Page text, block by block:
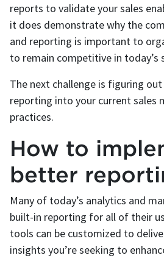
reports to validate your sales
it does demonstrate why the
and reporting is important to
to remain competitive in today’s
The next challenge is figuring
reporting into your current sales
practices.
How to
better
Many of today’s analytics and
built-in reporting for all of their
tools can be customized to
insights you’re seeking to